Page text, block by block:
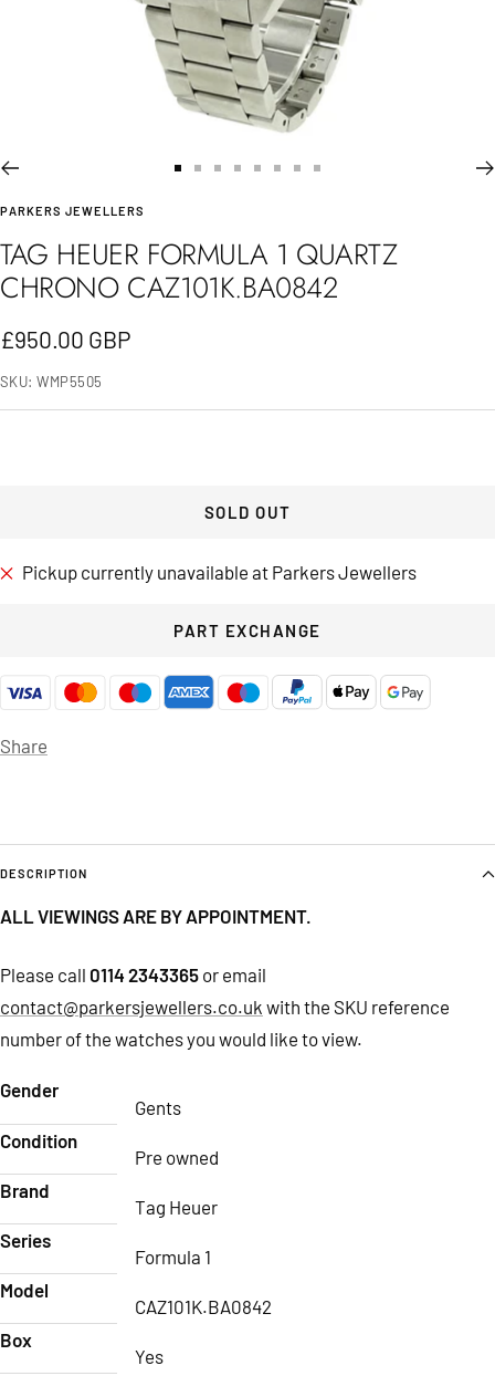
slide
1
slide
2
slide
3
slide
4
slide
5
slide
6
slide
7
slide
8
PARKERS JEWELLERS
TAG HEUER FORMULA 1 QUARTZ
CHRONO CAZ101K.BA0842
Sale
price
£950.00 GBP
SKU:WMP5505
SOLD OUT
Pickup currently unavailable at Parkers Jewellers
PART EXCHANGE
Share
DESCRIPTION
ALL VIEWINGS ARE BY APPOINTMENT.
Please call 0114 2343365 or email
contact@parkersjewellers.co.uk with the SKU reference
number of the watches you would like to view.
Gender
Gents
Condition
Pre owned
Brand
Tag Heuer
Series
Formula 1
Model
CAZ101K.BA0842
Box
Yes